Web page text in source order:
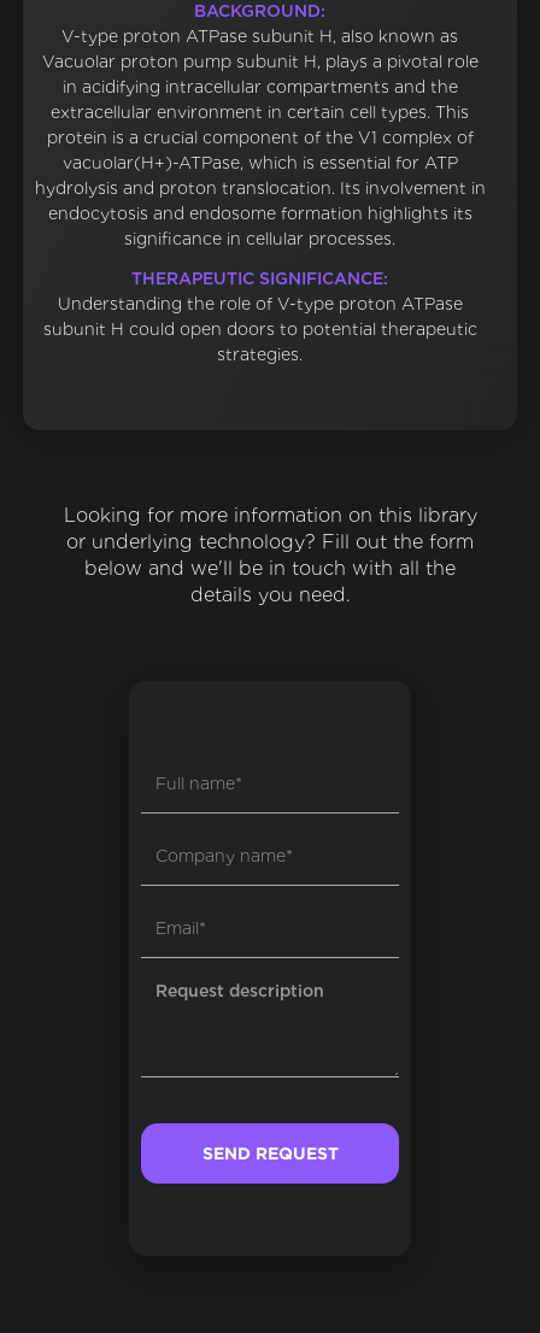
BACKGROUND:
V-type proton ATPase subunit H, also known as
Vacuolar proton pump subunit H, plays a pivotal role
in acidifying intracellular compartments and the
extracellular environment in certain cell types. This
protein is a crucial component of the V1 complex of
vacuolar(H+)-ATPase, which is essential for ATP
hydrolysis and proton translocation. Its involvement in
endocytosis and endosome formation highlights its
significance in cellular processes.
THERAPEUTIC SIGNIFICANCE:
Understanding the role of V-type proton ATPase
subunit H could open doors to potential therapeutic
strategies.
Looking for more information on this library
or underlying technology? Fill out the form
below and we'll be in touch with all the
details you need.